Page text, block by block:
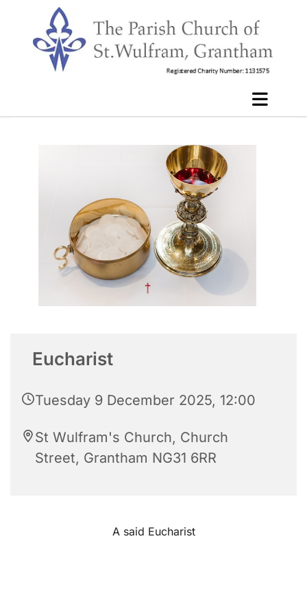
Eucharist
Tuesday 9 December 2025, 12:00
St Wulfram's Church, Church
Street, Grantham NG31 6RR
A said Eucharist